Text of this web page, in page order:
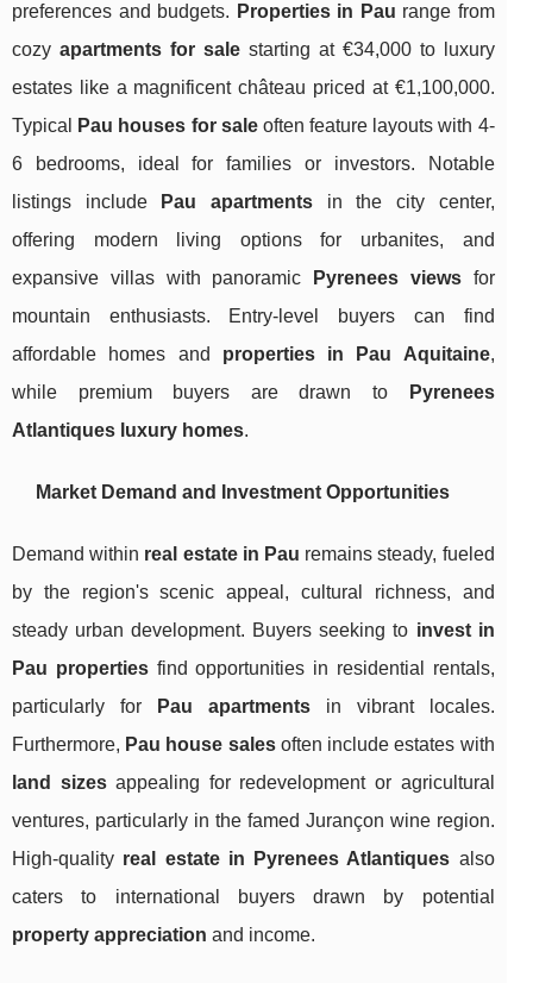
preferences and budgets. Properties in Pau range from
cozy apartments for salestarting at €34,000 to luxury
estates like a magnificent château priced at €1,100,000.
Typical
Pau houses for saleoften feature layouts with 4-
6 bedrooms, ideal for families or investors. Notable
listings include
Pau apartmentsin the city center,
offering modern living options for urbanites, and
expansive villas with panoramic
Pyrenees viewsfor
mountain enthusiasts. Entry-level buyers can find
affordable homes and properties in Pau Aquitaine,
while premium buyers are drawn to
Pyrenees
Atlantiques luxury homes.
Market Demand and Investment Opportunities
Demand within real estate in Pau remains steady, fueled
by the region's scenic appeal, cultural richness, and
steady urban development. Buyers seeking to invest in
Pau propertiesfind opportunities in residential rentals,
particularly for
Pau apartmentsin vibrant locales.
Furthermore, Pau house salesoften include estates with
land sizesappealing for redevelopment or agricultural
ventures, particularly in the famed Jurançon wine region.
High-quality real estate in Pyrenees Atlantiques also
caters to international buyers drawn by potential
property appreciation and income.